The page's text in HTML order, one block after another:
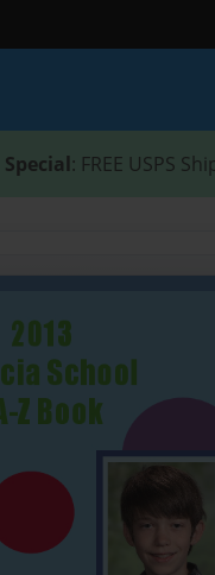
: FREE USPS